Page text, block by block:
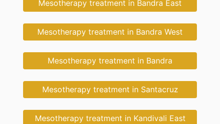
Mesotherapy treatment in Bandra East
Mesotherapy treatment in Bandra West
Mesotherapy treatment in Bandra
Mesotherapy treatment in Santacruz
Mesotherapy treatment in Kandivali East